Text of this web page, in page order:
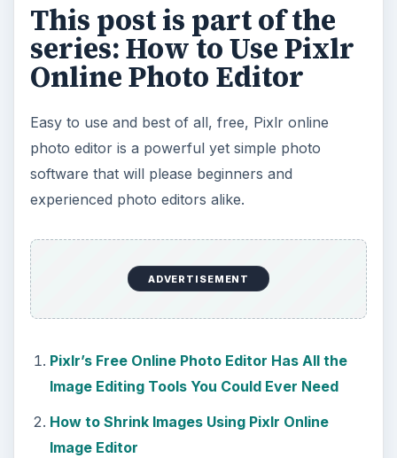
This post is part of the
series: How to Use Pixlr
Online Photo Editor
Easy to use and best of all, free, Pixlr online
photo editor is a powerful yet simple photo
software that will please beginners and
experienced photo editors alike.
ADVERTISEMENT
Pixlr’s Free Online Photo Editor Has All the
Image Editing Tools You Could Ever Need
How to Shrink Images Using Pixlr Online
Image Editor